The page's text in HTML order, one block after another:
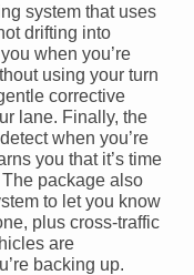
system that uses
drifting into
when you’re
using your turn
corrective
lane. Finally, the
when you’re
you that it’s time
package also
to let you know
plus cross-traffic
are
backing up.